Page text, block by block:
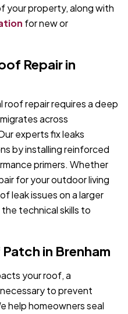
your property, along with
for new or
Repair in
repair requires a deep
across
experts fix leaks
by installing reinforced
primers. Whether
for your outdoor living
leak issues on a larger
technical skills to
in Brenham
your roof, a
to prevent
help homeowners seal